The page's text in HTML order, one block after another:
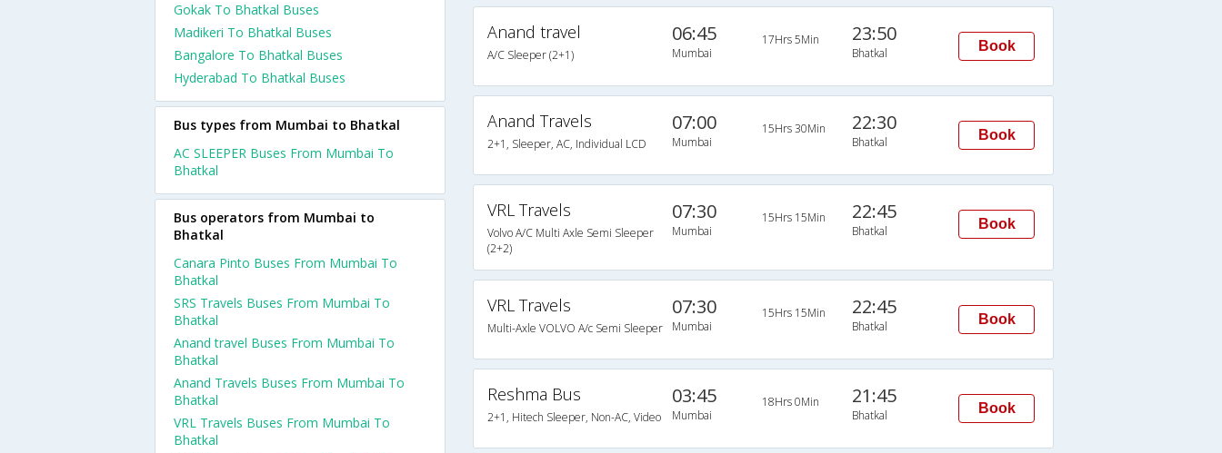
Anand travel
A/C Sleeper (2+1)
06:45
Mumbai
17Hrs 5Min 23:50
Bhatkal Book
Anand Travels
2+1, Sleeper, AC, Individual LCD
07:00
Mumbai
15Hrs 30Min 22:30
Bhatkal Book
VRL Travels
Volvo A/C Multi Axle Semi Sleeper
(2+2)
07:30
Mumbai
15Hrs 15Min 22:45
Bhatkal Book
VRL Travels
Multi-Axle VOLVO A/c Semi Sleeper
07:30
Mumbai
15Hrs 15Min 22:45
Bhatkal Book
Reshma Bus
2+1, Hitech Sleeper, Non-AC, Video
03:45
Mumbai
18Hrs 0Min 21:45
Bhatkal Book
Gokak To Bhatkal Buses
Madikeri To Bhatkal Buses
Bangalore To Bhatkal Buses
Hyderabad To Bhatkal Buses
Bus types from Mumbai to Bhatkal
AC SLEEPER Buses From Mumbai To
Bhatkal
Bus operators from Mumbai to
Bhatkal
Canara Pinto Buses From Mumbai To
Bhatkal
SRS Travels Buses From Mumbai To
Bhatkal
Anand travel Buses From Mumbai To
Bhatkal
Anand Travels Buses From Mumbai To
Bhatkal
VRL Travels Buses From Mumbai To
Bhatkal